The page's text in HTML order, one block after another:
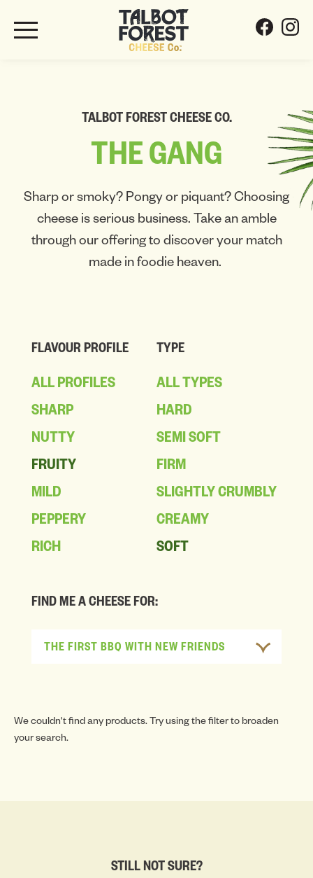
TALBOT FOREST CHEESE CO.
THEGANG
Sharp or smoky? Pongy or piquant? Choosing
cheese is serious business. Take an amble
through our offering to discover your match
made in foodie heaven.
FLAVOUR PROFILE
ALL PROFILES
SHARP
NUTTY
FRUITY
MILD
PEPPERY
RICH
TYPE
ALL TYPES
HARD
SEMI SOFT
FIRM
SLIGHTLY CRUMBLY
CREAMY
SOFT
FIND ME A CHEESE FOR:
THE FIRST BBQ WITH NEW FRIENDS
We couldn't find any products. Try using the filter to broaden
your search.
STILL NOT SURE?